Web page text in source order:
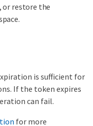
or restore the
is sufficient for
If the token expires
can fail.
for more